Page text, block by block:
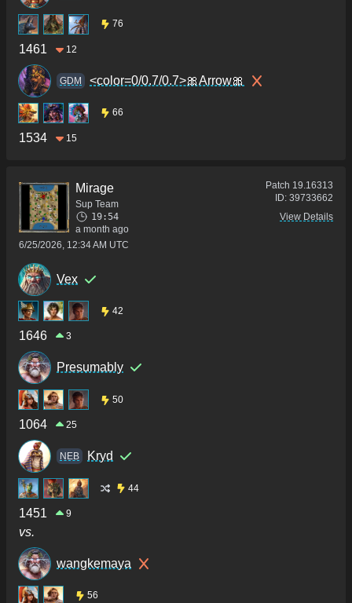
76
1461 12
GDM <color=0/0.7/0.7>🎀Arrow🎀
66
1534 15
Mirage
Sup Team
19:54
a month ago
6/25/2026, 12:34 AM UTC
Patch 19.16313
ID: 39733662
View Details
Vex
42
1646 3
Presumably
50
1064 25
NEB Kryd
44
1451 9
vs.
wangkemaya
56